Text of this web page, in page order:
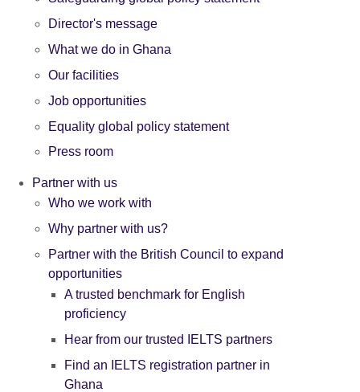
Director's message
What we do in Ghana
Our facilities
Job opportunities
Equality global policy statement
Press room
Partner with us
Who we work with
Why partner with us?
Partner with the British Council to expand
opportunities
A trusted benchmark for English
proficiency
Hear from our trusted IELTS partners
Find an IELTS registration partner in
Ghana